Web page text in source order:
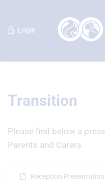
Login
Transition
Please find below a
Parents and Carers.
Reception Presentation